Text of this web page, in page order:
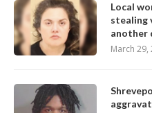
Local
stealing
another
March 29,